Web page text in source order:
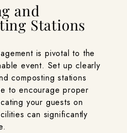
and
Stations
is pivotal to the
event. Set up clearly
composting stations
to encourage proper
your guests on
can significantly